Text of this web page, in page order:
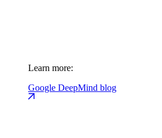
Learn more:
Google DeepMind blog